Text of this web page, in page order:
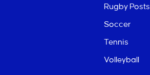
Rugby Posts
Soccer
Tennis
Volleyball